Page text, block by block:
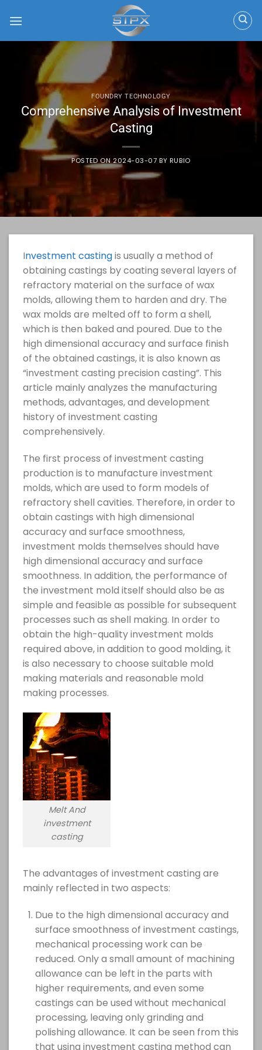
FOUNDRY TECHNOLOGY
Comprehensive Analysis of Investment
Casting
POSTED ON2024-03-07 BY RUBIO
Investment castingis usually a method of
obtaining castings by coating several layers of
refractory material on the surface of wax
molds, allowing them to harden and dry. The
wax molds are melted off to form a shell,
which is then baked and poured. Due to the
high dimensional accuracy and surface finish
of the obtained castings, it is also known as
“investment casting precision casting”. This
article mainly analyzes the manufacturing
methods, advantages, and development
history of investment casting
comprehensively.
The first process of investment casting
production is to manufacture investment
molds, which are used to form models of
refractory shell cavities. Therefore, in order to
obtain castings with high dimensional
accuracy and surface smoothness,
investment molds themselves should have
high dimensional accuracy and surface
smoothness. In addition, the performance of
the investment mold itself should also be as
simple and feasible as possible for subsequent
processes such as shell making. In order to
obtain the high-quality investment molds
required above, in addition to good molding, it
is also necessary to choose suitable mold
making materials and reasonable mold
making processes.
Melt And
investment
casting
The advantages of investment casting are
mainly reflected in two aspects:
Due to the high dimensional accuracy and
surface smoothness of investment castings,
mechanical processing work can be
reduced. Only a small amount of machining
allowance can be left in the parts with
higher requirements, and even some
castings can be used without mechanical
processing, leaving only grinding and
polishing allowance. It can be seen from this
that using investment casting method can